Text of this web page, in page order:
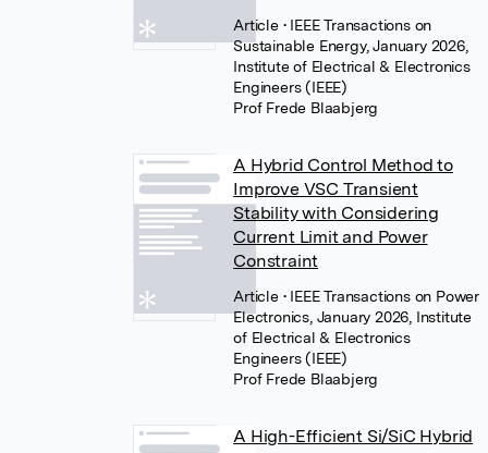
Article • IEEE Transactions on
Sustainable Energy, January 2026,
Institute of Electrical & Electronics
Engineers (IEEE)
Prof Frede Blaabjerg
A Hybrid Control Method to
Improve VSC Transient
Stability with Considering
Current Limit and Power
Constraint
Article • IEEE Transactions on Power
Electronics, January 2026, Institute
of Electrical & Electronics
Engineers (IEEE)
Prof Frede Blaabjerg
A High-Efficient Si/SiC Hybrid